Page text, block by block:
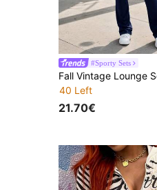
#Sporty Sets
40 Left
21.70€